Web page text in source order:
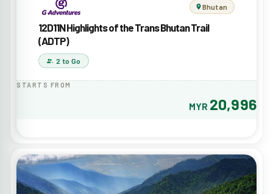
Bhutan
12D11N Highlights of the Trans Bhutan Trail
(ADTP)
2 to Go
STARTS FROM
MYR 20,996